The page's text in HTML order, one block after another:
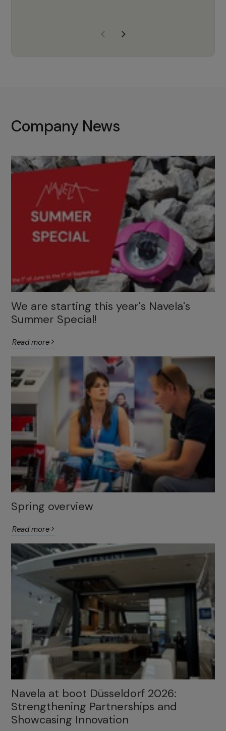
with the right products to ensure
Company News
We are starting this year's Navela's
Summer Special!
Read more
Spring overview
Read more
Navela at boot Düsseldorf 2026:
Strengthening Partnerships and
Showcasing Innovation